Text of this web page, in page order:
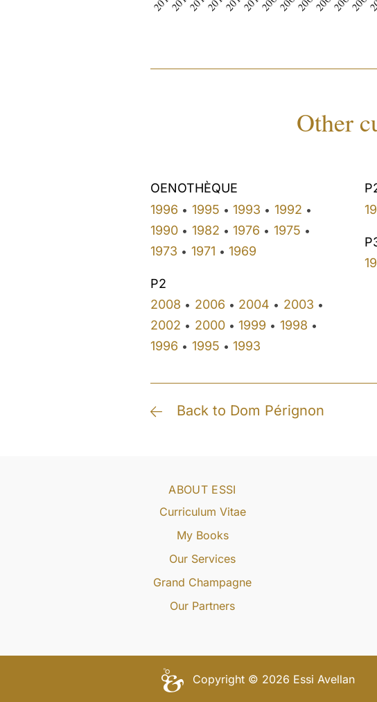
Other
OENOTHÈQUE
1996 • 1995 • 1993 • 1992 •
1990 • 1982 • 1976 • 1975 •
1973 • 1971 • 1969
P2
2008 • 2006 • 2004 • 2003 •
2002 • 2000• 1999 • 1998 •
1996 • 1995 • 1993
Back to Dom Pérignon
ABOUT ESSI
Curriculum Vitae
My Books
Our Services
Grand Champagne
Our Partners
Copyright © 2026 Essi Avellan